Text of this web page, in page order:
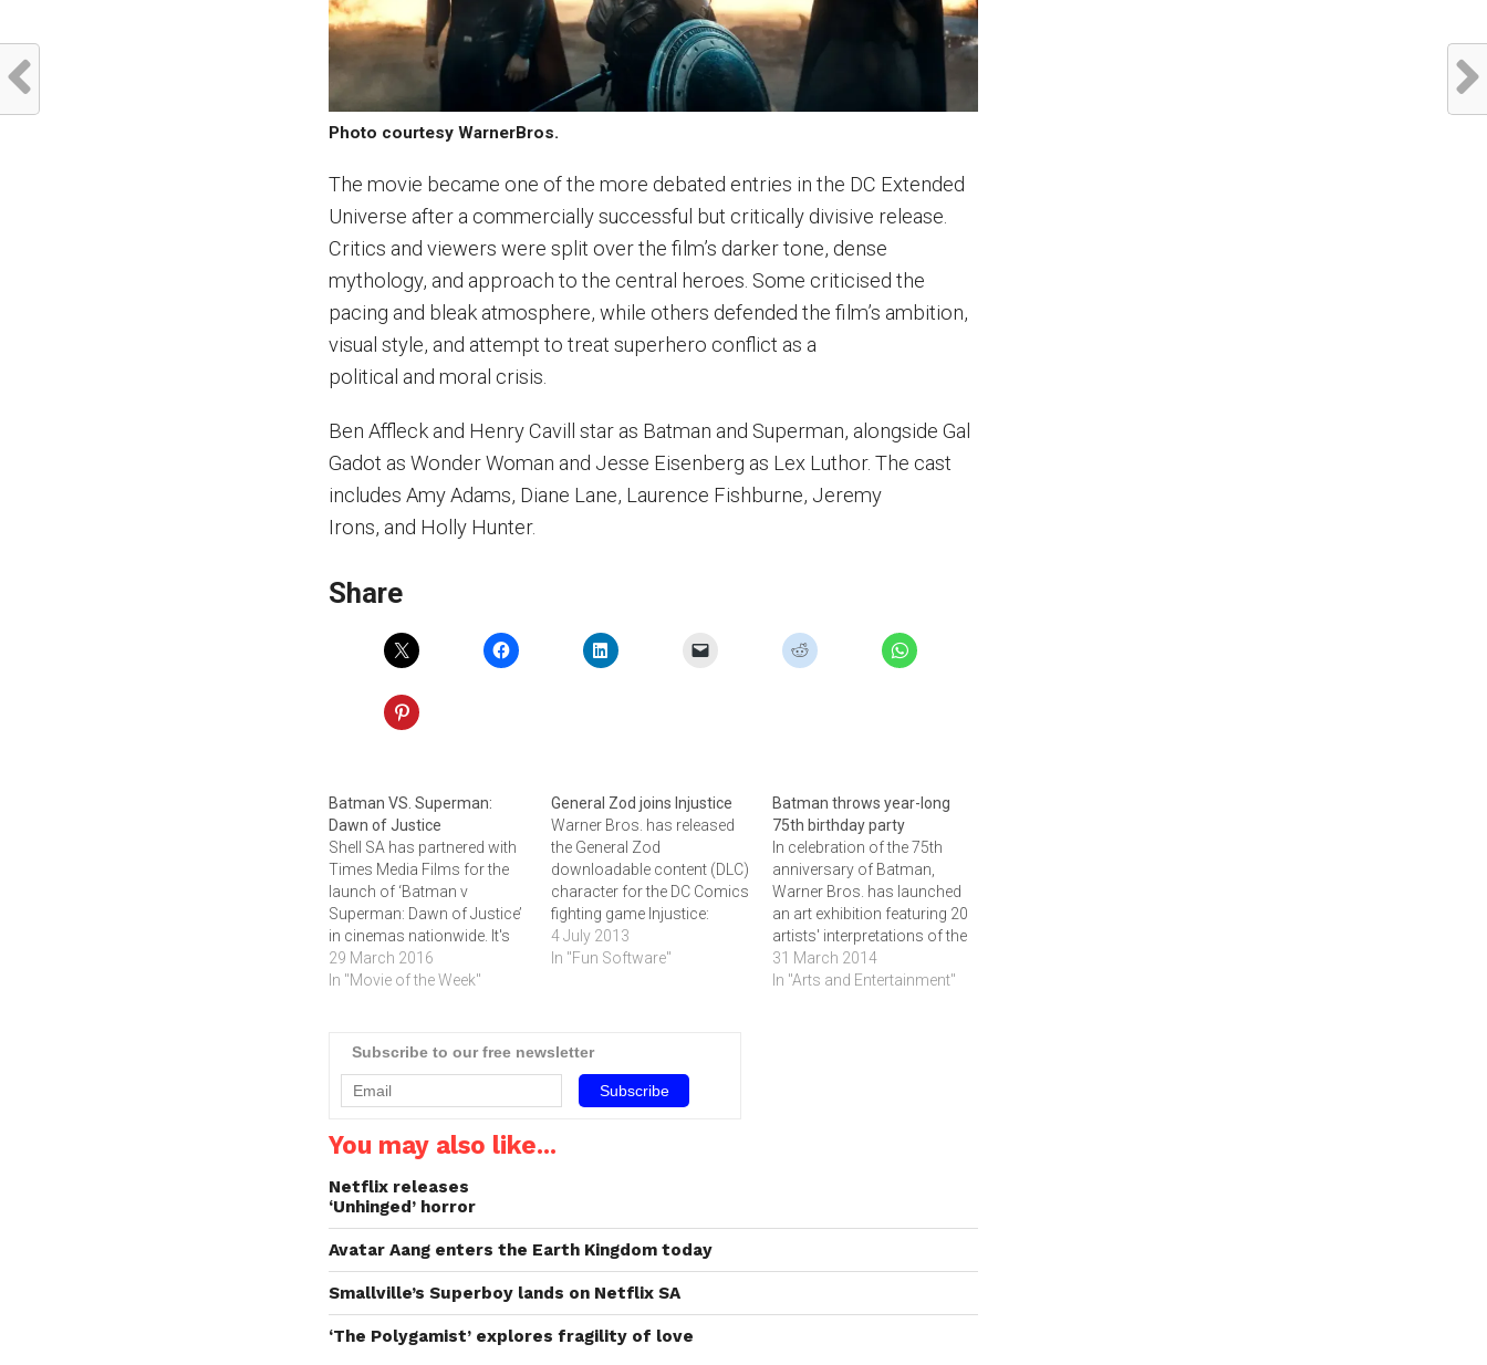
Photo courtesy WarnerBros.
The movie became one of the more debated entries in the DC Extended
Universe after a commercially successful but critically divisive release.
Critics and viewers were split over the film’s darker tone, dense
mythology, and approach to the central heroes. Some criticised the
pacing and bleak atmosphere, while others defended the film’s ambition,
visual style, and attempt to treat superhero conflict as a
political and moral crisis.
Ben Affleck and Henry Cavill star as Batman and Superman, alongside Gal
Gadot as Wonder Woman and Jesse Eisenberg as Lex Luthor. The cast
includes Amy Adams, Diane Lane, Laurence Fishburne, Jeremy
Irons, and Holly Hunter.
Share
Batman VS. Superman:
Dawn of Justice
Shell SA has partnered with
Times Media Films for the
launch of ‘Batman v
Superman: Dawn of Justice’
in cinemas nationwide. It's
been nearly two years since
Superman's (Henry Cavill)
devastated the city of
and collateral damage left
many…
29 March 2016
In "Movie of the Week"
General Zod joins Injustice
Warner Bros. has released
the General Zod
downloadable content (DLC)
character for the DC Comics
fighting game Injustice:
Gods Among Us.The latest
character to be released is
and is available now on
400 MS Microsoft…
4 July 2013
In "Fun Software"
Batman throws year-long
75th birthday party
In celebration of the 75th
anniversary of Batman,
Warner Bros. has launched
an art exhibition featuring 20
artists' interpretations of the
Dark Knight's cowl
headpiece and cape as well
31 March 2014
In "Arts and Entertainment"
Subscribe to our free newsletter
You may also like...
Netflix releases
‘Unhinged’ horror
Avatar Aang enters the Earth Kingdom today
Smallville’s Superboy lands on Netflix SA
‘The Polygamist’ explores fragility of love